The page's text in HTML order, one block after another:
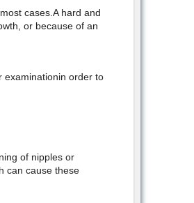
cases.A hard and
or because of an
examinationin order to
of nipples or
can cause these